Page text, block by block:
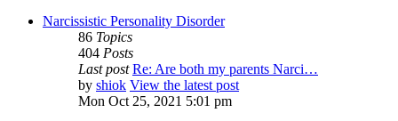
Narcissistic Personality Disorder
86 Topics
404 Posts
Last post Re: Are both my parents Narci…
by shiok View the latest post
Mon Oct 25, 2021 5:01 pm